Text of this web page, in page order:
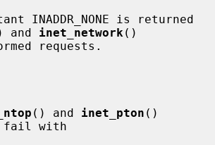
and inet_network ()
() and inet_pton ()
fail with